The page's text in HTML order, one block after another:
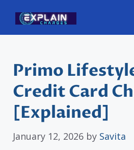
content
Primo
Credit Card
[Explained]
January 12, 2026 by Savita